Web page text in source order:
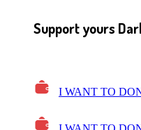
Support yours
I WANT TO